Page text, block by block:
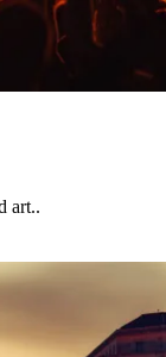
art..